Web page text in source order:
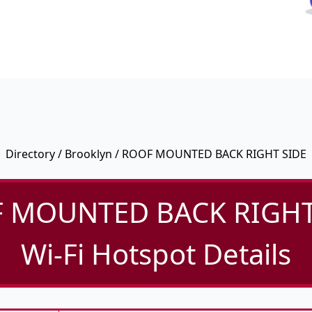
Directory/ Brooklyn / ROOF MOUNTED BACK RIGHT SIDE
MOUNTED BACK
Wi-Fi Hotspot Details